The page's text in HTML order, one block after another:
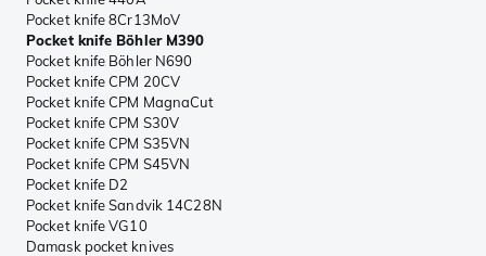
Pocket knife 8Cr13MoV
Pocket knife Böhler M390
Pocket knife Böhler N690
Pocket knife CPM 20CV
Pocket knife CPM MagnaCut
Pocket knife CPM S30V
Pocket knife CPM S35VN
Pocket knife CPM S45VN
Pocket knife D2
Pocket knife Sandvik 14C28N
Pocket knife VG10
Damask pocket knives